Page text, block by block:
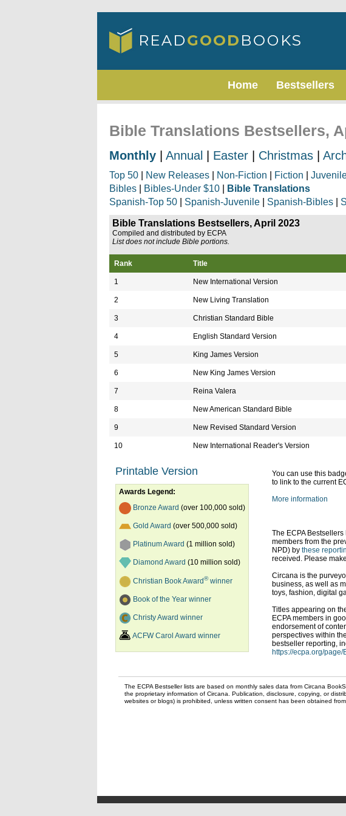
Home Bestsellers
Bible Translations Bestsellers,
Monthly Annual Easter Christmas
Top 50 New Releases Non-Fiction Fiction
Bibles
Bibles-Under $10
Bible Translations
Spanish-Top 50
Spanish-Juvenile Spanish-Bibles
Bible Translations Bestsellers, April 2023
Compiled and distributed by ECPA
List does not include Bible portions.
Rank Title
1 New International Version
2 New Living Translation
3 Christian Standard Bible
4 English Standard Version
5 King James Version
6 New King James Version
7 Reina Valera
8 New American Standard Bible
9 New Revised Standard Version
10 New International Reader's Version
Printable Version
Awards Legend:
Bronze Award (over 100,000 sold)
Gold Award (over 500,000 sold)
Platinum Award (1 million sold)
Diamond Award (10 million sold)
Christian Book Award®winner
Book of the Year winner
Christy Award winner
ACFW Carol Award winner
You can use this
to link to the current
More information
The ECPA
members from the
NPD) by these
received. Please
Circana is the
business, as well as
toys, fashion, digital
Titles appearing on
ECPA members in
endorsement of
perspectives within
bestseller reporting,
https://ecpa.org/
The ECPA Bestseller lists are based on monthly sales data from Circana
the proprietary information of Circana. Publication, disclosure, copying, or
websites or blogs) is prohibited, unless written consent has been obtained from